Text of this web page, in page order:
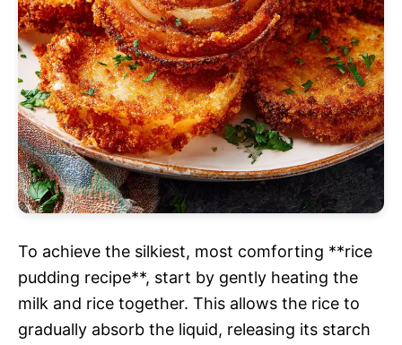
To achieve the silkiest, most comforting **rice
pudding recipe**, start by gently heating the
milk and rice together. This allows the rice to
gradually absorb the liquid, releasing its starch